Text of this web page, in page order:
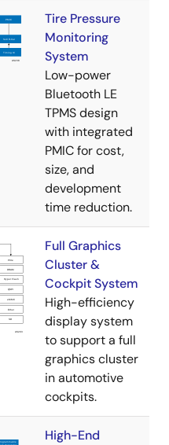
Tire Pressure
Monitoring
System
Low-power
Bluetooth LE
TPMS design
with integrated
PMIC for cost,
size, and
development
time reduction.
Full Graphics
Cluster &
Cockpit System
High-efficiency
display system
to support a full
graphics cluster
in automotive
cockpits.
High-End